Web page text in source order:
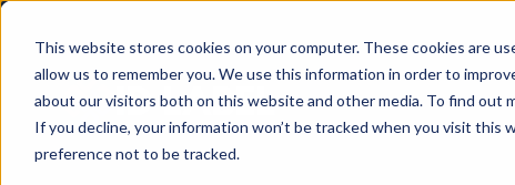
This website stores cookies on your computer. These cookies are
allow us to remember you. We use this information in order to
about our visitors both on this website and other media. To find out
If you decline, your information won’t be tracked when you visit
preference not to be tracked.